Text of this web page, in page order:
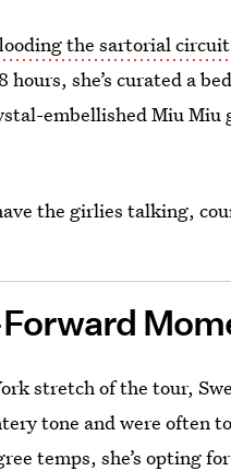
the sartorial circuit
she’s curated a
embellished Miu
the girlies talking,
stretch of the tour,
tone and were often
temps, she’s opting